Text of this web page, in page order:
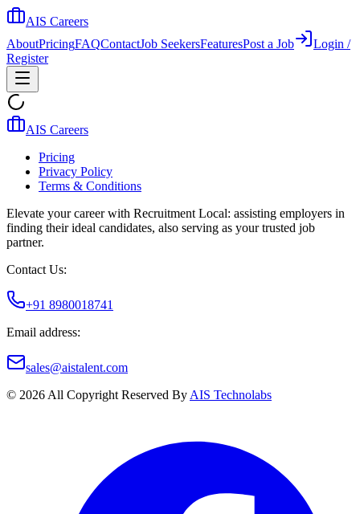
AIS Careers
AboutPricingFAQContactJob SeekersFeaturesPost a Job
Login /
Register
AIS Careers
Pricing
Privacy Policy
Terms & Conditions
Elevate your career with Recruitment Local: assisting employers in
finding their ideal candidates, also serving as your trusted job
partner.
Contact Us:
+91 8980018741
Email address:
sales@aistalent.com
© 2026 All Copyright Reserved By AIS Technolabs